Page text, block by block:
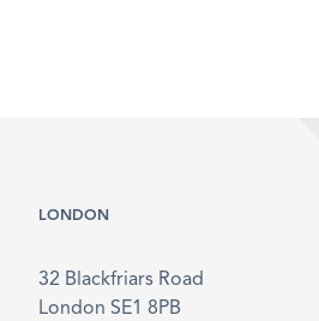
LONDON
32 Blackfriars Road
London SE1 8PB